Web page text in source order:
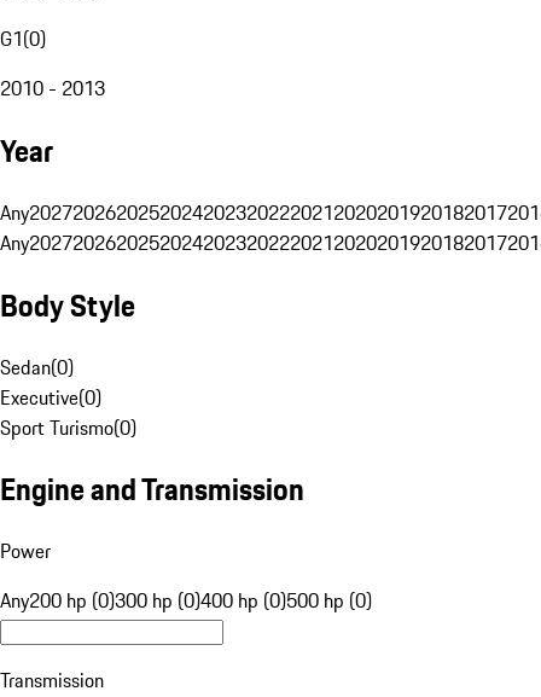
G1(0)
2010 - 2013
Year
Any20272026202520242023202220212020201920182017
Any20272026202520242023202220212020201920182017
Body Style
Sedan(0)
Executive(0)
Sport Turismo(0)
Engine and Transmission
Power
Any200 hp (0)300 hp (0)400 hp (0)500 hp (0)
Transmission